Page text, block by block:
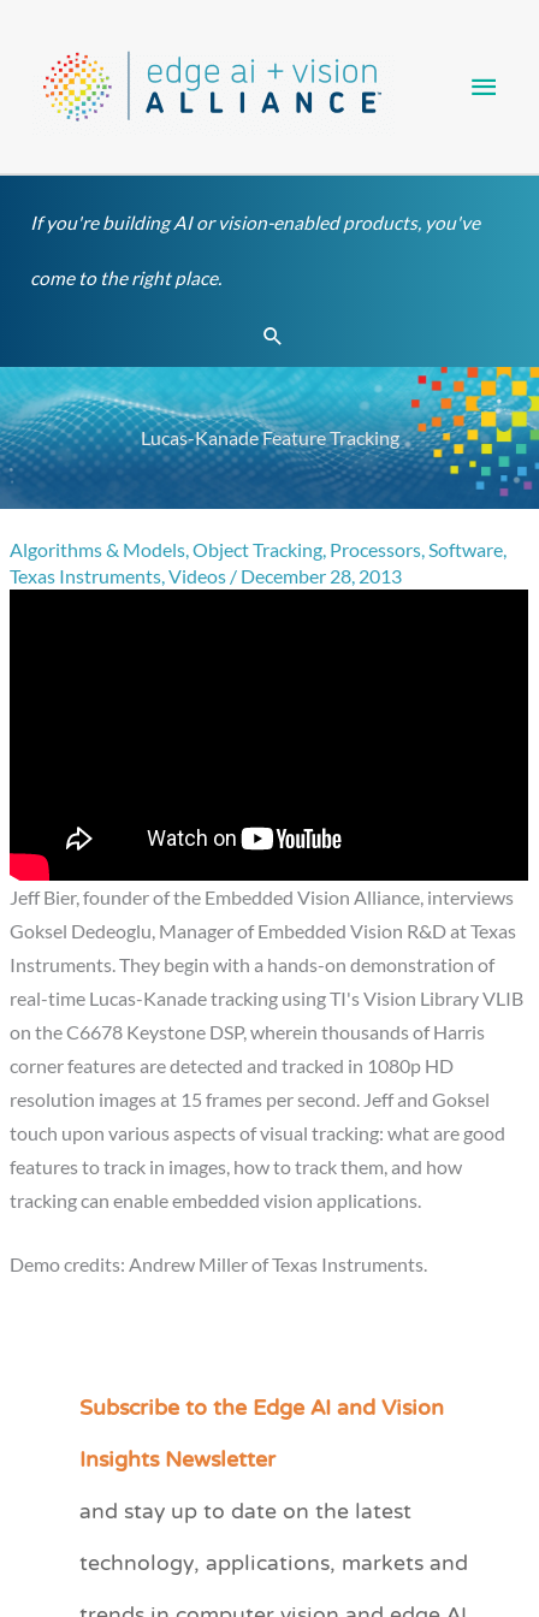
content
If you're building AI or vision-enabled products, you've
come to the right place.
Search
Lucas-Kanade Feature Tracking
Algorithms & Models,Object Tracking, Processors,Software,
Texas Instruments,Videos / December 28, 2013
Jeff Bier, founder of the Embedded Vision Alliance, interviews
Goksel Dedeoglu, Manager of Embedded Vision R&D at Texas
Instruments. They begin with a hands-on demonstration of
real-time Lucas-Kanade tracking using TI's Vision Library VLIB
on the C6678 Keystone DSP, wherein thousands of Harris
corner features are detected and tracked in 1080p HD
resolution images at 15 frames per second. Jeff and Goksel
touch upon various aspects of visual tracking: what are good
features to track in images, how to track them, and how
tracking can enable embedded vision applications.
Demo credits: Andrew Miller of Texas Instruments.
Subscribe to the Edge AI and Vision
Insights Newsletter
and stay up to date on the latest
technology, applications, markets and
C
e